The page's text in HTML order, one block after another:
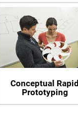
Conceptual Rapid
Prototyping